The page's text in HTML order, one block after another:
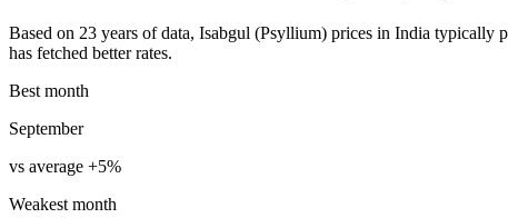
Based on 23 years of data, Isabgul (Psyllium) prices in India typically
has fetched better rates.
Best month
September
vs average +5%
Weakest month